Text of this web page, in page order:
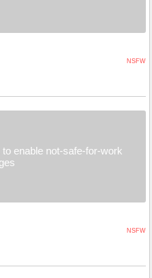
NSFW
enable not-safe-for-work
NSFW